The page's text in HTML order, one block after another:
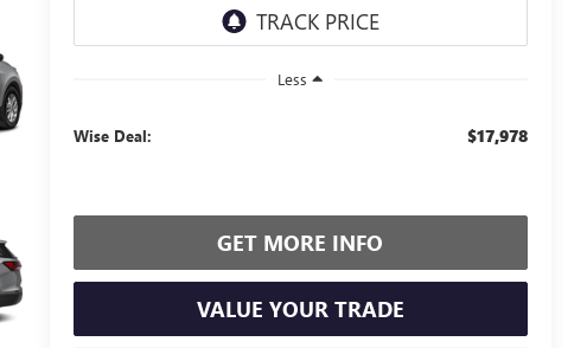
Less
Wise Deal: $17,978
GET MORE INFO
VALUE YOUR TRADE